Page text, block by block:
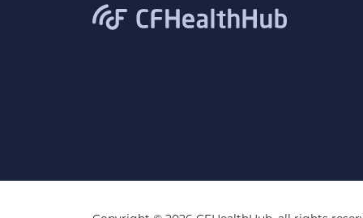
CFHealthHub.com